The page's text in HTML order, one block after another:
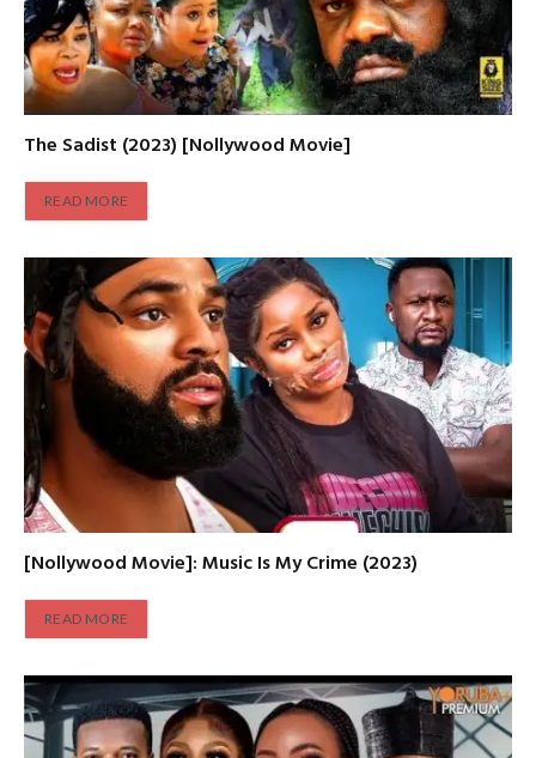
The Sadist (2023) [Nollywood Movie]
READ MORE
[Nollywood Movie]: Music Is My Crime (2023)
READ MORE